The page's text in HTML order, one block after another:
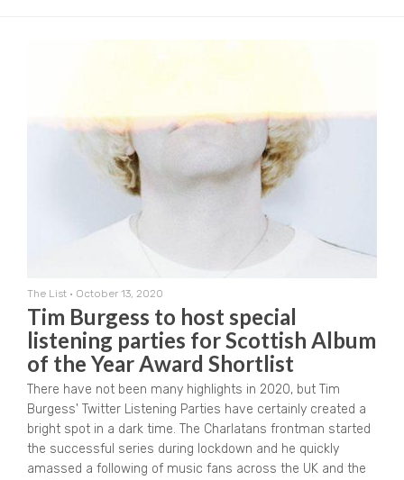
The List • October 13, 2020
Tim Burgess to host special
listening parties for Scottish Album
of the Year Award Shortlist
There have not been many highlights in 2020, but Tim
Burgess' Twitter Listening Parties have certainly created a
bright spot in a dark time. The Charlatans frontman started
the successful series during lockdown and he quickly
amassed a following of music fans across the UK and the